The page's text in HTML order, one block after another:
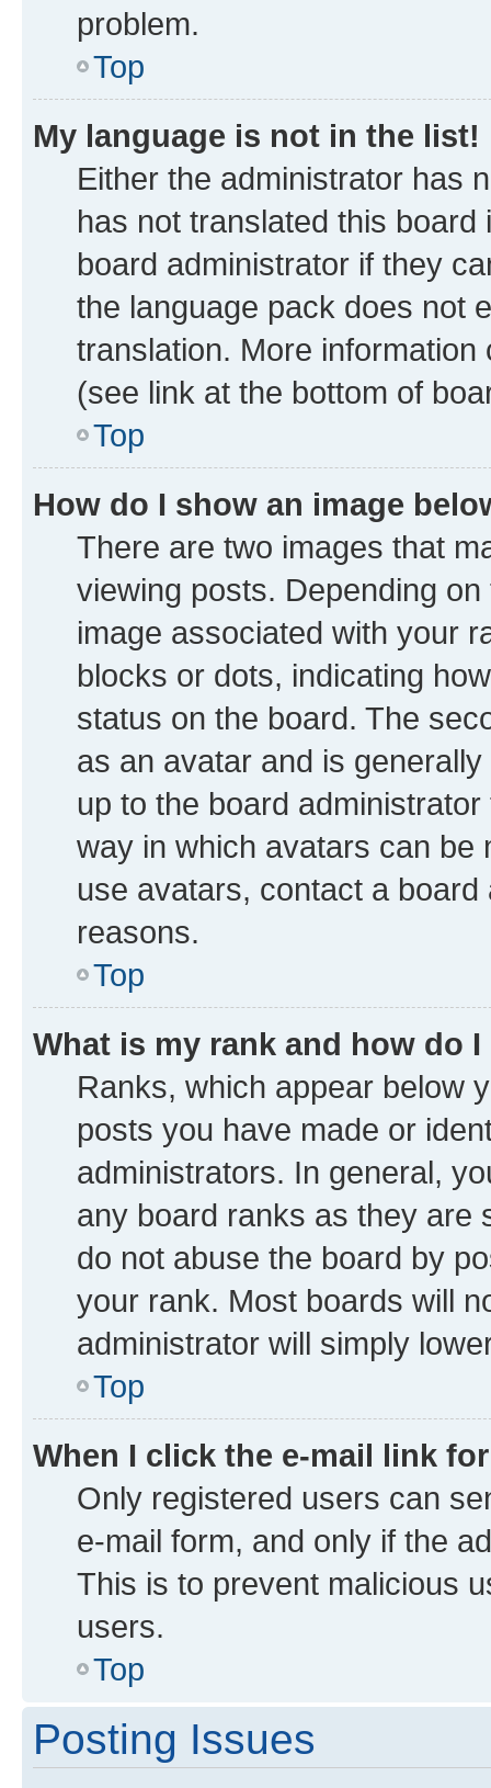
problem.
Top
My language is not in the list!
Either the administrator has
has not translated this
board administrator if they
the language pack does not
translation. More
(see link at the bottom of
Top
How do I show an image
There are two images that
viewing posts. Depending
image associated with your
blocks or dots, indicating
status on the board. The
as an avatar and is
up to the board
way in which avatars can be
use avatars, contact a
reasons.
Top
What is my rank and how do
Ranks, which appear below
posts you have made or
administrators. In general,
any board ranks as they are
do not abuse the board by
your rank. Most boards will
administrator will simply
Top
When I click the e-mail link
Only registered users can
e-mail form, and only if the
This is to prevent malicious
users.
Top
Posting Issues